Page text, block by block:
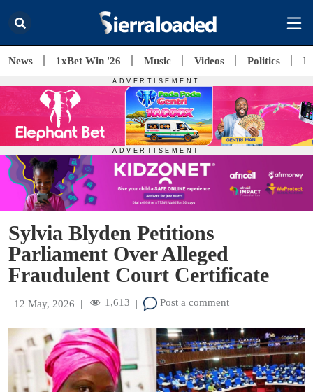
News 1xBet Win '26 Music Videos Politics
Sylvia Blyden Petitions
Parliament Over Alleged
Fraudulent Court Certificate
12 May, 2026 | 1,613 | Post a comment